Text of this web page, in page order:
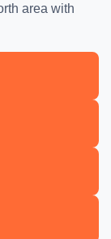
area with